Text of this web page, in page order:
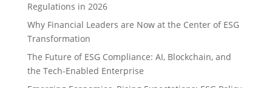
Regulations in 2026
Why Financial Leaders are Now at the Center of ESG
Transformation
The Future of ESG Compliance: AI, Blockchain, and
the Tech-Enabled Enterprise